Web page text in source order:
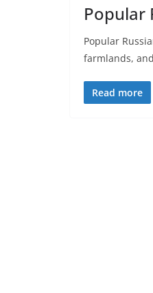
Popular
Popular
farmlands,
Read more